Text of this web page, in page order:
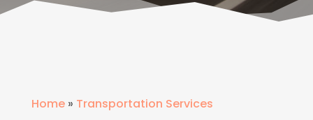
Home» Transportation Services